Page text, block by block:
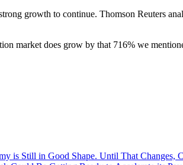
growth to continue. Thomson Reuters
market does grow by that 716% we
is Still in Good Shape. Until That Changes,